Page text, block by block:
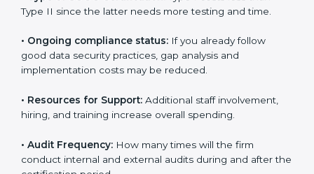
The following determinants influence the cost
•The number of employees or operating entities:
larger organization with more processes may spend
•Type of SOC 3 Certification:Type I costs less than
•Ongoing compliance status:If you already follow